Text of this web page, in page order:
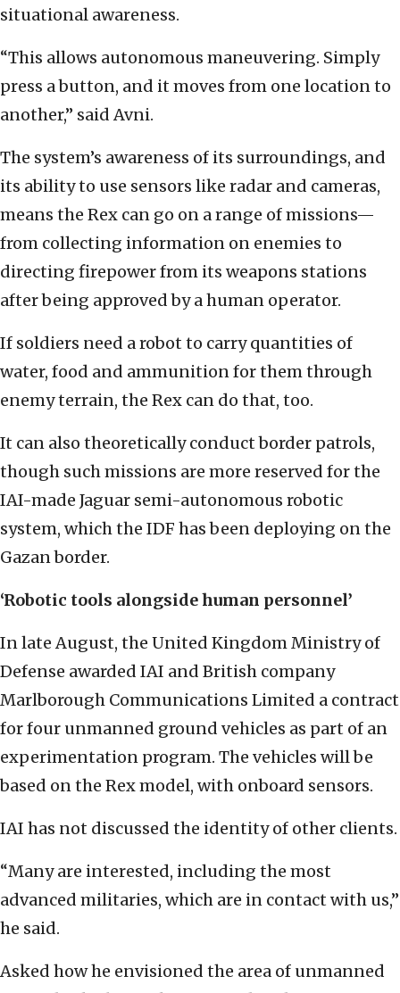
situational awareness.
“This allows autonomous maneuvering. Simply
press a button, and it moves from one location to
another,” said Avni.
The system’s awareness of its surroundings, and
its ability to use sensors like radar and cameras,
means the Rex can go on a range of missions—
from collecting information on enemies to
directing firepower from its weapons stations
after being approved by a human operator.
If soldiers need a robot to carry quantities of
water, food and ammunition for them through
enemy terrain, the Rex can do that, too.
It can also theoretically conduct border patrols,
though such missions are more reserved for the
IAI-made Jaguar semi-autonomous robotic
system, which the IDF has been deploying on the
Gazan border.
‘Robotic tools alongside human personnel’
In late August, the United Kingdom Ministry of
Defense awarded IAI and British company
Marlborough Communications Limited a contract
for four unmanned ground vehicles as part of an
experimentation program. The vehicles will be
based on the Rex model, with onboard sensors.
IAI has not discussed the identity of other clients.
“Many are interested, including the most
advanced militaries, which are in contact with us,”
he said.
Asked how he envisioned the area of unmanned